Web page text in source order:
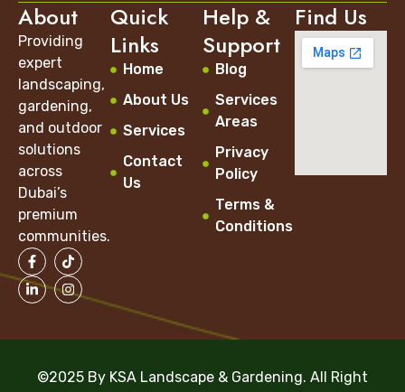
About
Providing
expert
landscaping,
gardening,
and outdoor
solutions
across
Dubai’s
premium
communities.
Quick
Links
Home
About Us
Services
Contact
Us
Help &
Support
Blog
Services
Areas
Privacy
Policy
Terms &
Conditions
Find Us
©2025 By KSA Landscape & Gardening. All Right